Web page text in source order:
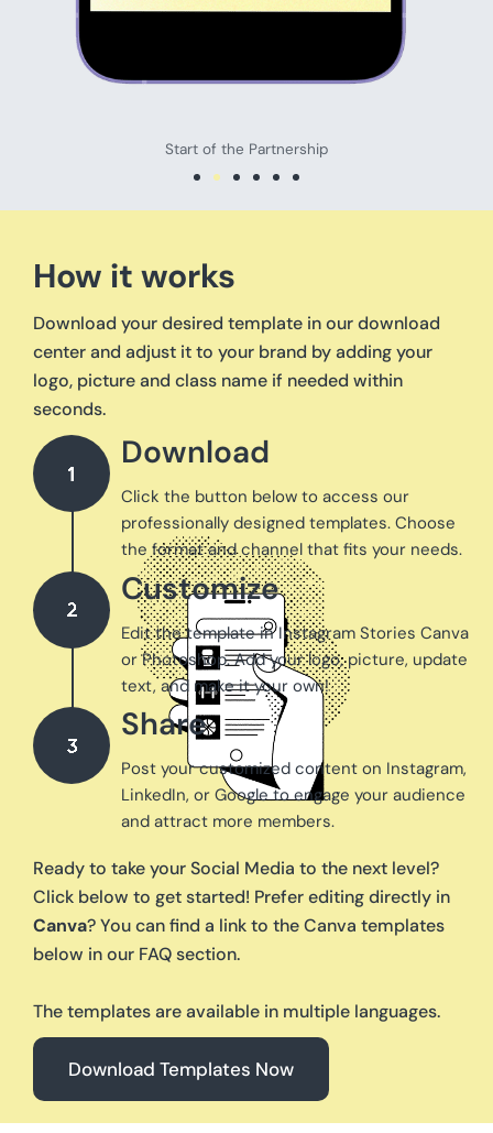
Start of the Partnership
How it works
Download your desired template in our download
center and adjust it to your brand by adding your
logo, picture and class name if needed within
seconds.
Download
Click the button below to access our
professionally designed templates. Choose
the format and channel that fits your needs.
Customize
Edit the template in Instagram Stories Canva
or Photoshop. Add your logo, picture, update
text, and make it your own!
Share
Post your customized content on Instagram,
LinkedIn, or Google to engage your audience
and attract more members.
Ready to take your Social Media to the next level?
Click below to get started! Prefer editing directly in
Canva? You can find a link to the Canva templates
below in our FAQ section.
The templates are available in multiple languages.
Download Templates Now